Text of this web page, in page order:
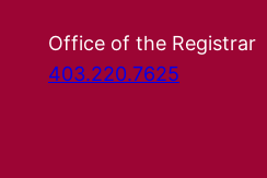
Office of the Registrar
403.220.7625